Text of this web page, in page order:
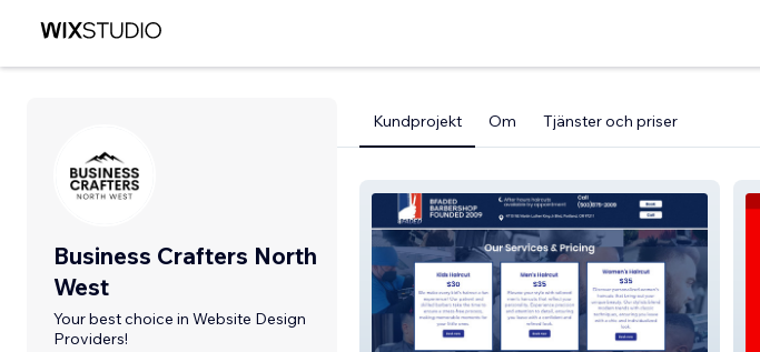
Business Crafters North
West
Your best choice in Website Design
Providers!
Kundprojekt Om Tjänster och priser